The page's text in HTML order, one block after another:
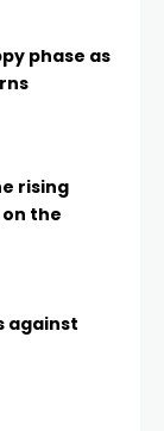
phase as
rising
the
against